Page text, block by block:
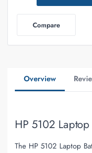
Compare
Overview
HP 5102
The HP 5102 Laptop